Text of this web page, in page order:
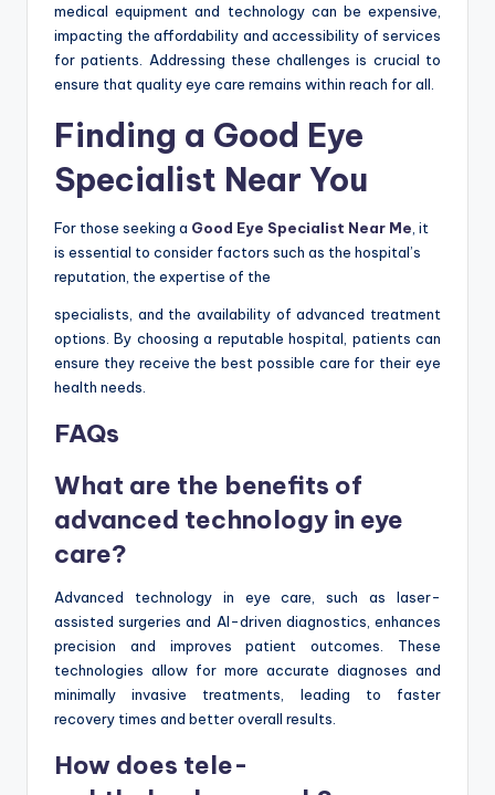
medical equipment and technology can be expensive,
impacting the affordability and accessibility of services
for patients. Addressing these challenges is crucial to
ensure that quality eye care remains within reach for all.
Finding a Good Eye
Specialist Near You
For those seeking a Good Eye Specialist Near Me, it
is essential to consider factors such as the hospital’s
reputation, the expertise of the
specialists, and the availability of advanced treatment
options. By choosing a reputable hospital, patients can
ensure they receive the best possible care for their eye
health needs.
FAQs
What are the benefits of
advanced technology in eye
care?
Advanced technology in eye care, such as laser-
assisted surgeries and AI-driven diagnostics, enhances
precision and improves patient outcomes. These
technologies allow for more accurate diagnoses and
minimally invasive treatments, leading to faster
recovery times and better overall results.
How does tele-